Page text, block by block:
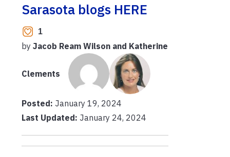
Sarasota blogs HERE
1
by Jacob Ream Wilson and Katherine
Clements
Posted: January 19, 2024
Last Updated: January 24, 2024